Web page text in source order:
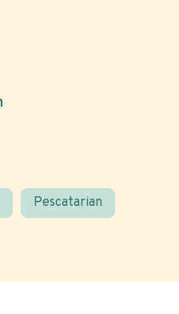
Pescatarian